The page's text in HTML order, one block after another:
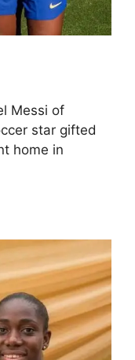
Messi of
star gifted
home in